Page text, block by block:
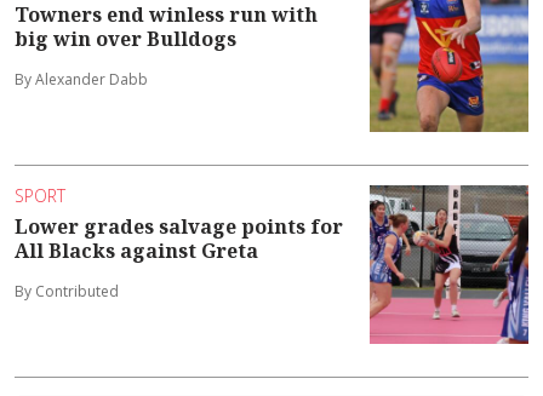
Towners end winless run with
big win over Bulldogs
By Alexander Dabb
SPORT
Lower grades salvage points for
All Blacks against Greta
By Contributed